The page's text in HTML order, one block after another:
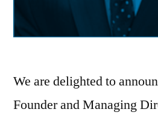
We are delighted to
Founder and Managing